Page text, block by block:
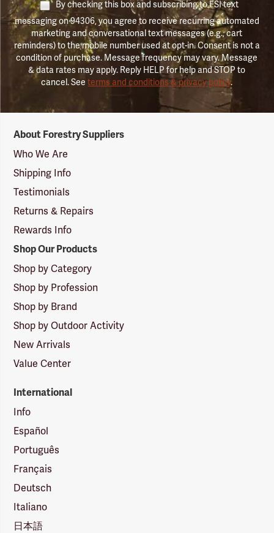
By checking this box and subscribing to FSI text
messaging on 94306, you agree to receive recurring automated
marketing and conversational text messages (e.g., cart
reminders) to the mobile number used at opt-in. Consent is not a
condition of purchase. Message frequency may vary. Message
& data rates may apply. Reply HELP for help and STOP to
cancel. Seeterms and conditions & privacy policy.
Suppliers
Logo
About Forestry Suppliers
Who We Are
Shipping Info
Testimonials
Returns & Repairs
Rewards Info
Shop Our Products
Shop by Category
Shop by Profession
Shop by Brand
Shop by Outdoor Activity
New Arrivals
Value Center
International
Info
Español
Português
Français
Deutsch
Italiano
日本語